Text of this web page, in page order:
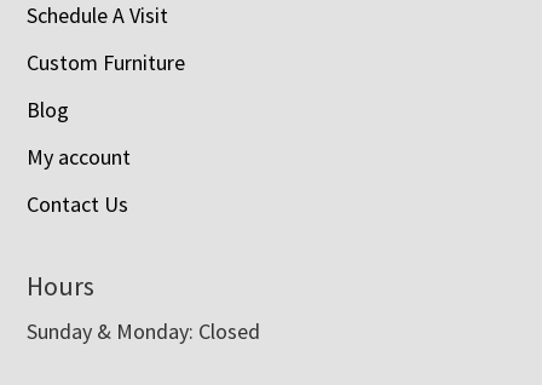
Schedule A Visit
Custom Furniture
Blog
My account
Contact Us
Hours
Sunday & Monday: Closed